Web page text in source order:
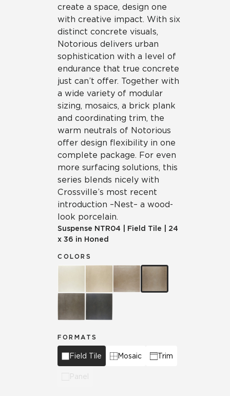
create a space, design one
with creative impact. With six
distinct concrete visuals,
Notorious delivers urban
sophistication with a level of
endurance that true concrete
just can’t offer. Together with
a wide variety of modular
sizing, mosaics, a brick plank
and coordinating trim, the
warm neutrals of Notorious
offer design flexibility in one
complete package. For even
more surfacing solutions, this
series blends nicely with
Crossville’s most recent
introduction – Nest – a wood-
look porcelain.
Suspense NTR04 Field Tile
24
x 36 in Honed
COLORS
FORMATS
Field Tile Mosaic Trim
Panel